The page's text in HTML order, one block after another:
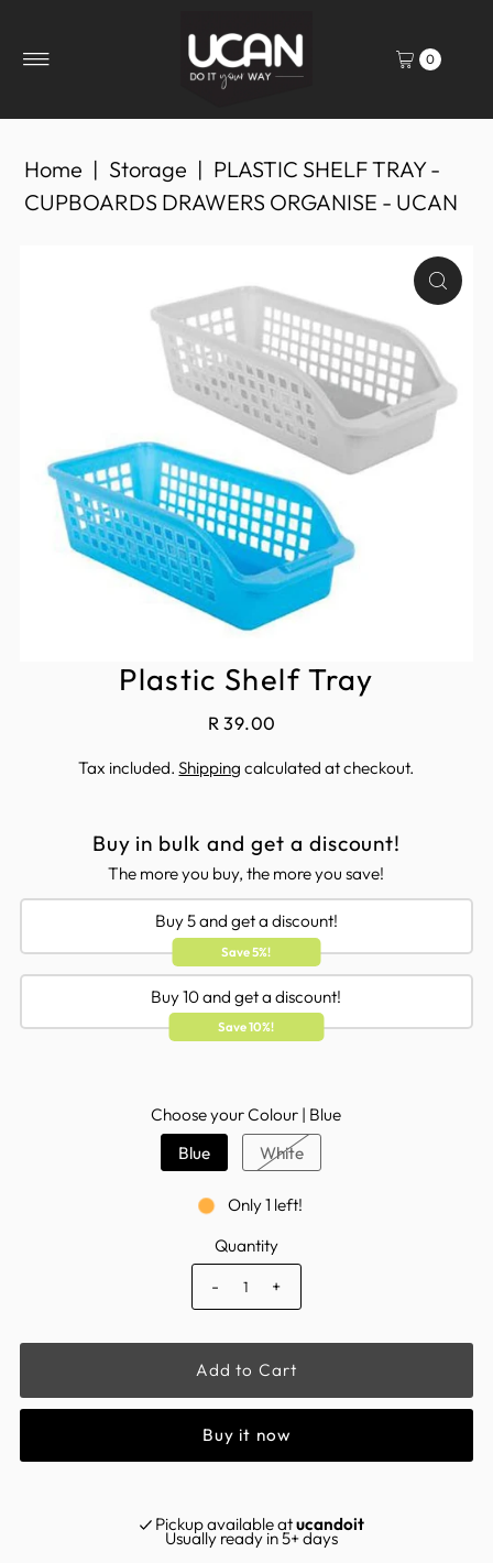
0
Home | Storage | PLASTIC SHELF TRAY -
CUPBOARDS DRAWERS ORGANISE - UCAN
Plastic Shelf Tray
R 39.00
Tax included.Shipping calculated at checkout.
Buy in bulk and get a discount!
The more you buy, the more you save!
Buy 5 and get a discount!
Save 5%!
Buy 10 and get a discount!
Save 10%!
Choose your Colour | Blue
Blue
White
Only 1 left!
Quantity
-
+
Buy it now
Pickup available atucandoit
Usually ready in 5+ days